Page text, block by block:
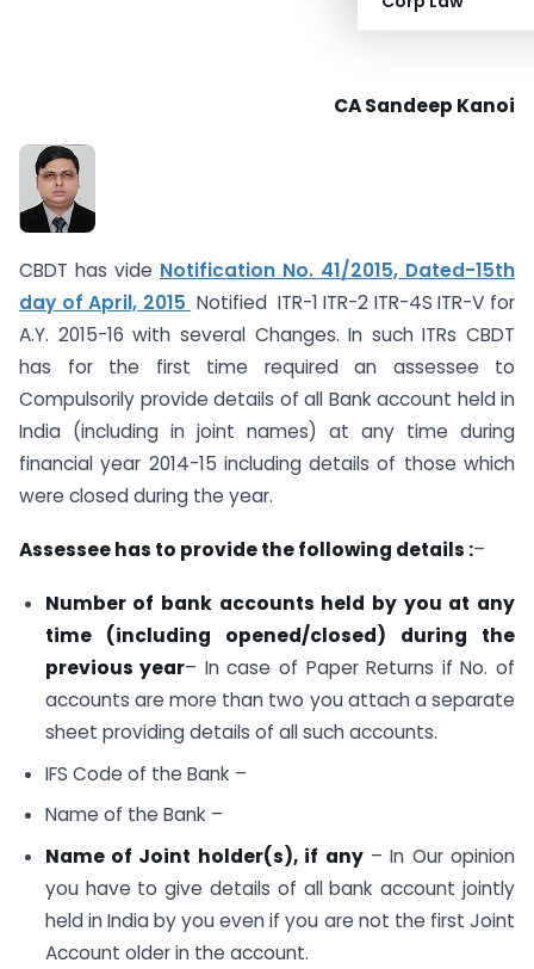
CA Sandeep Kanoi
CBDT has vide Notification No. 41/2015, Dated-15th
day of April, 2015 Notified ITR-1 ITR-2 ITR-4S ITR-V for
A.Y. 2015-16 with several Changes. In such ITRs CBDT
has for the first time required an assessee to
Compulsorily provide details of all Bank account held in
India (including in joint names) at any time during
financial year 2014-15 including details of those which
were closed during the year.
Assessee has to provide the following details :–
Number of bank accounts held by you at any
time (including opened/closed) during the
previous year– In case of Paper Returns if No. of
accounts are more than two you attach a separate
sheet providing details of all such accounts.
IFS Code of the Bank –
Name of the Bank –
Name of Joint holder(s), if any– In Our opinion
you have to give details of all bank account jointly
held in India by you even if you are not the first Joint
Account older in the account.